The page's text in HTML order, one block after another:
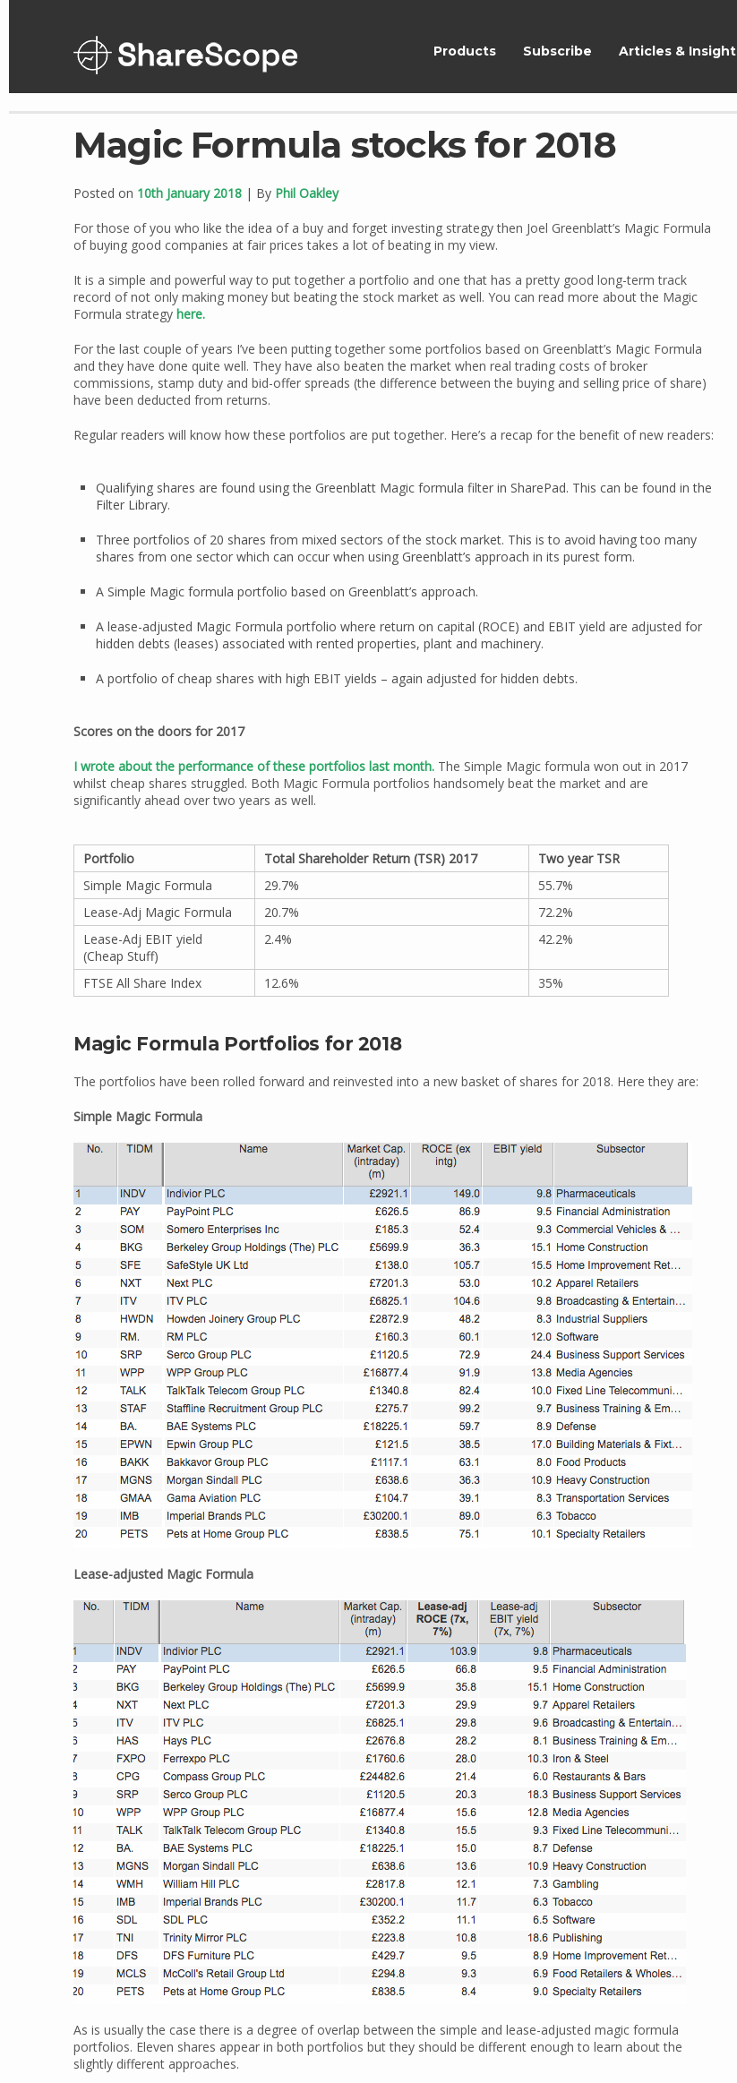
ShareScope
Products Subscribe Articles & Insight
Magic Formula stocks for 2018
Posted on 10th January 2018 | By Phil Oakley
For those of you who like the idea of a buy and forget investing strategy then Joel Greenblatt’s Magic Formula
of buying good companies at fair prices takes a lot of beating in my view.
It is a simple and powerful way to put together a portfolio and one that has a pretty good long-term track
record of not only making money but beating the stock market as well. You can read more about the Magic
Formula strategy here.
For the last couple of years I’ve been putting together some portfolios based on Greenblatt’s Magic Formula
and they have done quite well. They have also beaten the market when real trading costs of broker
commissions, stamp duty and bid-offer spreads (the difference between the buying and selling price of share)
have been deducted from returns.
Regular readers will know how these portfolios are put together. Here’s a recap for the benefit of new readers:
Qualifying shares are found using the Greenblatt Magic formula filter in SharePad. This can be found in the
Filter Library.
Three portfolios of 20 shares from mixed sectors of the stock market. This is to avoid having too many
shares from one sector which can occur when using Greenblatt’s approach in its purest form.
A Simple Magic formula portfolio based on Greenblatt’s approach.
A lease-adjusted Magic Formula portfolio where return on capital (ROCE) and EBIT yield are adjusted for
hidden debts (leases) associated with rented properties, plant and machinery.
A portfolio of cheap shares with high EBIT yields – again adjusted for hidden debts.
Scores on the doors for 2017
I wrote about the performance of these portfolios last month. The Simple Magic formula won out in 2017
whilst cheap shares struggled. Both Magic Formula portfolios handsomely beat the market and are
significantly ahead over two years as well.
Portfolio Total Shareholder Return (TSR) 2017
Two year TSR
Simple Magic Formula
29.7%
55.7%
Lease-Adj Magic Formula
20.7%
72.2%
Lease-Adj EBIT yield
(Cheap Stuff)
2.4% 42.2%
FTSE All Share Index 12.6% 35%
Magic Formula Portfolios for 2018
The portfolios have been rolled forward and reinvested into a new basket of shares for 2018. Here they are:
Simple Magic Formula
Lease-adjusted Magic Formula
As is usually the case there is a degree of overlap between the simple and lease-adjusted magic formula
portfolios. Eleven shares appear in both portfolios but they should be different enough to learn about the
slightly different approaches.